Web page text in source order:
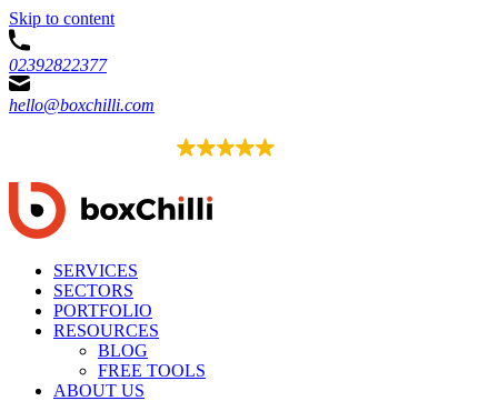
Skip to content
02392822377
hello@boxchilli.com
SERVICES
SECTORS
PORTFOLIO
RESOURCES
BLOG
FREE TOOLS
ABOUT US